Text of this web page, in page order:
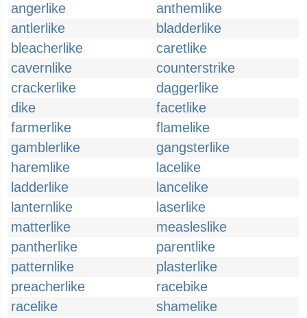
angerlike
anthemlike
antlerlike
bladderlike
bleacherlike
caretlike
cavernlike
counterstrike
crackerlike
daggerlike
dike
facetlike
farmerlike
flamelike
gamblerlike
gangsterlike
haremlike
lacelike
ladderlike
lancelike
lanternlike
laserlike
matterlike
measleslike
pantherlike
parentlike
patternlike
plasterlike
preacherlike
racebike
racelike
shamelike